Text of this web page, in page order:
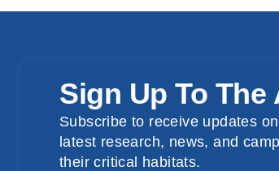
Sign Up To The
Subscribe to receive updates
latest research, news, and
their critical habitats.